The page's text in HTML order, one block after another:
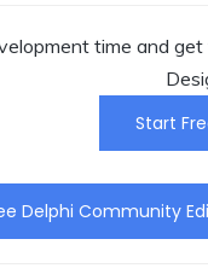
time and
Start
Delphi Community